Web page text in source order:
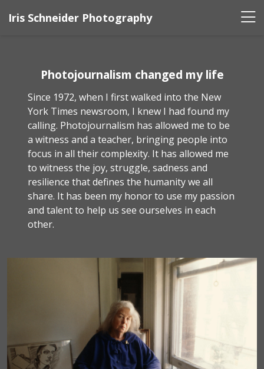
Iris Schneider Photography
Photojournalism changed my life
Since 1972, when I first walked into the New
York Times newsroom, I knew I had found my
calling. Photojournalism has allowed me to be
a witness and a teacher, bringing people into
focus in all their complexity. It has allowed me
to witness the joy, struggle, sadness and
resilience that defines the humanity we all
share. It has been my honor to use my passion
and talent to help us see ourselves in each
other.